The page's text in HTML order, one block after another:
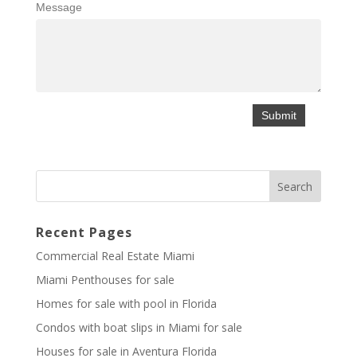
Message
Recent Pages
Commercial Real Estate Miami
Miami Penthouses for sale
Homes for sale with pool in Florida
Condos with boat slips in Miami for sale
Houses for sale in Aventura Florida